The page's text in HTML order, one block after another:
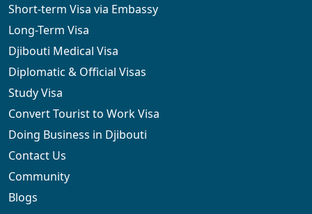
Short-term Visa via Embassy
Long-Term Visa
Djibouti Medical Visa
Diplomatic & Official Visas
Study Visa
Convert Tourist to Work Visa
Doing Business in Djibouti
Contact Us
Community
Blogs